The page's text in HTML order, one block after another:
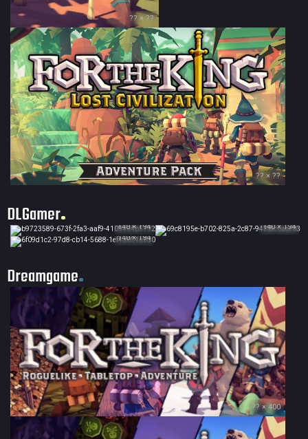
?? × ??
?? × ??
DLGamer 140 × 194
140 × 194
140 × 194
Dreamgame
?? × 400